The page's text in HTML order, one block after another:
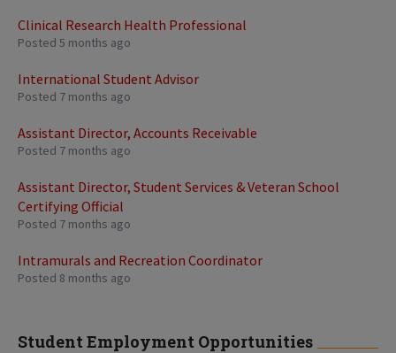
Clinical Research Health Professional
Posted 5 months ago
International Student Advisor
Posted 7 months ago
Assistant Director, Accounts Receivable
Posted 7 months ago
Assistant Director, Student Services & Veteran School
Certifying Official
Posted 7 months ago
Intramurals and Recreation Coordinator
Posted 8 months ago
Student Employment Opportunities